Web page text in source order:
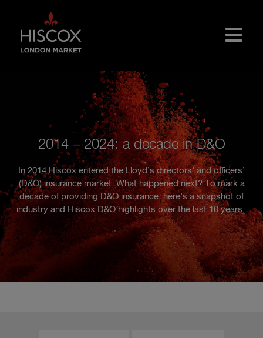
2014 – 2024: a decade in D&O
In 2014 Hiscox entered the Lloyd’s directors’ and officers’
(D&O) insurance market. What happened next? To mark a
decade of providing D&O insurance, here’s a snapshot of
industry and Hiscox D&O highlights over the last 10 years.